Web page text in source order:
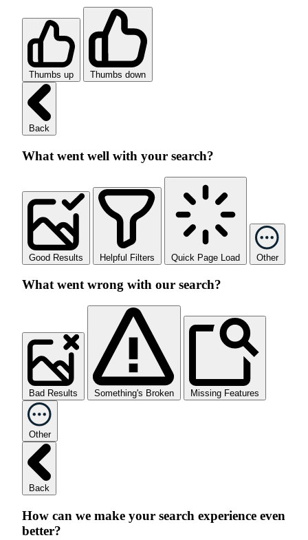
Thumbs up Thumbs down
Back
What went well with your search?
Good Results Helpful Filters Quick Page Load Other
What went wrong with our search?
Bad Results Something's Broken Missing Features
Other
Back
How can we make your search experience even
better?